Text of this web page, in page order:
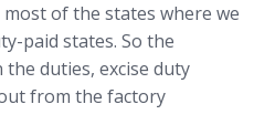
of the states where we
paid states. So the
duties, excise duty
from the factory